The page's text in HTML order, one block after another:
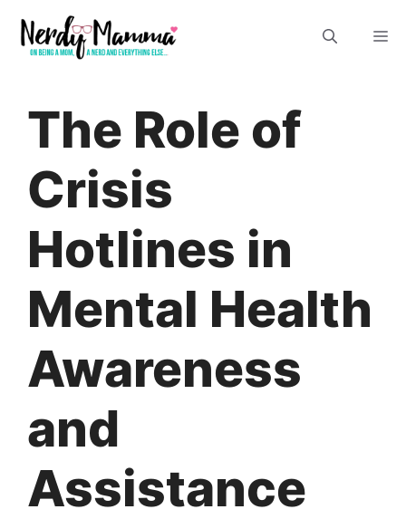
content
The Role of
Crisis
Hotlines in
Mental Health
Awareness
and
Assistance